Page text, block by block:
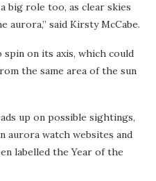
big role too, as clear skies
said Kirsty McCabe.
spin on its axis, which could
the same area of the sun
up on possible sightings,
aurora watch websites and
labelled the Year of the